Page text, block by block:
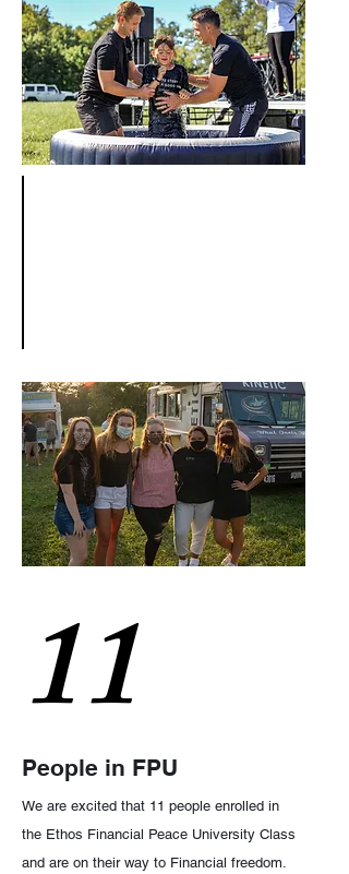
11
People in FPU
We are excited that 11 people enrolled in
the Ethos Financial Peace University Class
and are on their way to Financial freedom.